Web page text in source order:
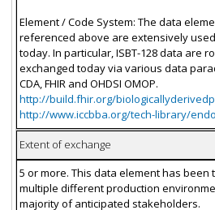
Element / Code System: The data
referenced above are extensively
today. In particular, ISBT-128 data are
exchanged today via various data
CDA, FHIR and OHDSI OMOP.
http://build.fhir.org/
http://www.iccbba.org/tech-library/
Extent of exchange
5 or more. This data element has been
multiple different production
majority of anticipated stakeholders.